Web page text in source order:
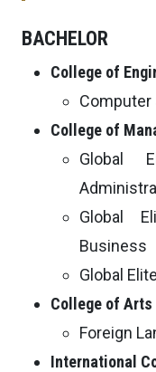
BACHELOR
College of
Computer
College of
Global
Global
Business
Global
College of Arts
Foreign
International